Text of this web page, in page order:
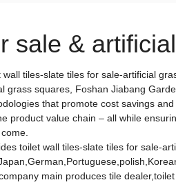
sale &
wall tiles-slate tiles for sale-artificial
grass squares, Foshan Jiabang
that promote cost savings
product value chain – all while
toilet wall tiles-slate tiles for sale-
main produces tile